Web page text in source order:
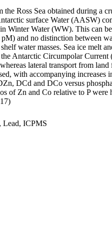
Ross Sea obtained during a
surface Water (AASW)
Winter Water (WW). This can
and no distinction between
water masses. Sea ice melt
Antarctic Circumpolar
lateral transport from
with accompanying increases
DCd and DCo versus
of Zn and Co relative to P were
Lead, ICPMS